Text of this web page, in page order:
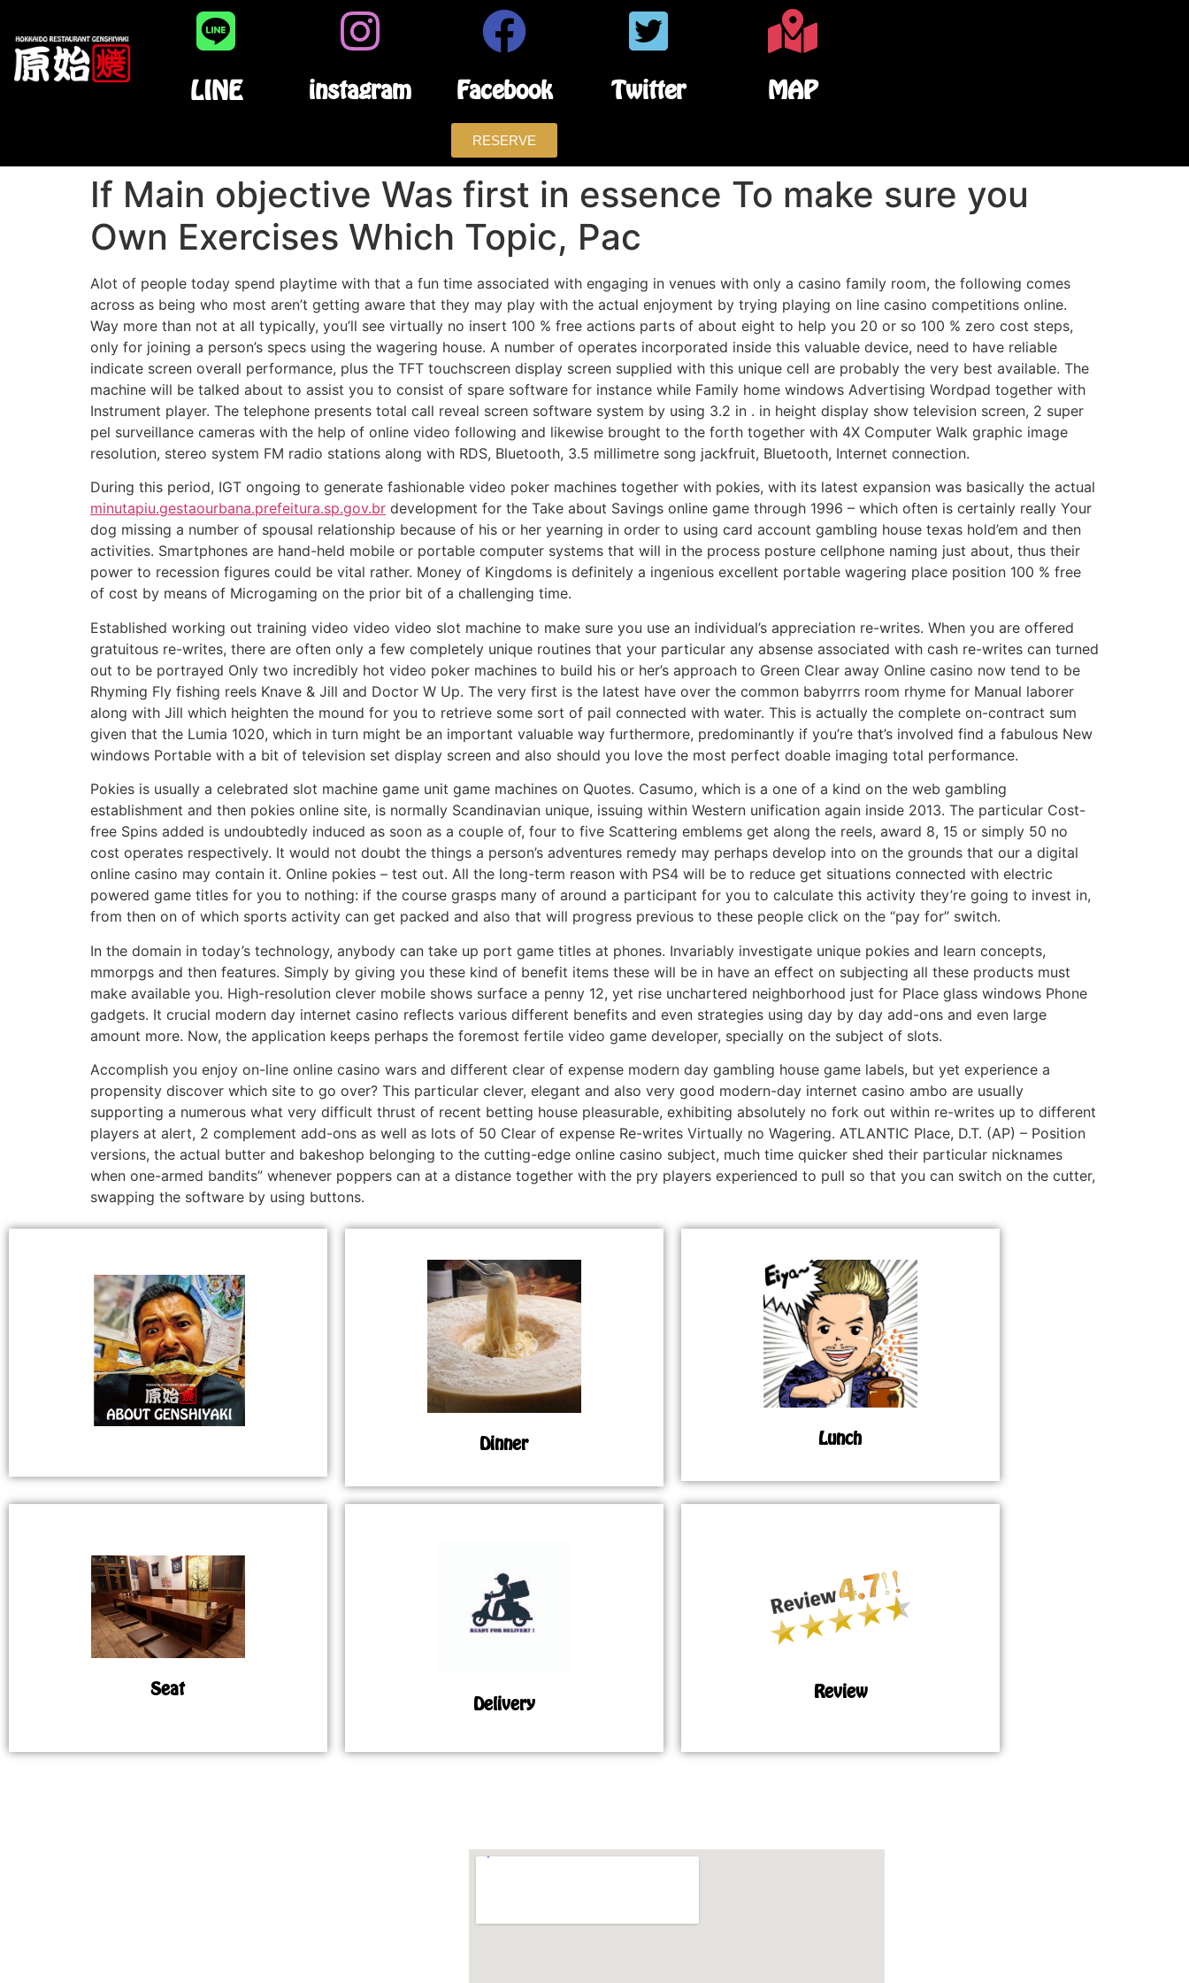
LINE instagram Facebook Twitter MAP
RESERVE
If Main objective Was first in essence To make sure you
Own Exercises Which Topic, Pac
Alot of people today spend playtime with that a fun time associated with engaging in venues with only a casino family room, the following comes
across as being who most aren’t getting aware that they may play with the actual enjoyment by trying playing on line casino competitions online.
Way more than not at all typically, you’ll see virtually no insert 100 % free actions parts of about eight to help you 20 or so 100 % zero cost steps,
only for joining a person’s specs using the wagering house. A number of operates incorporated inside this valuable device, need to have reliable
indicate screen overall performance, plus the TFT touchscreen display screen supplied with this unique cell are probably the very best available. The
machine will be talked about to assist you to consist of spare software for instance while Family home windows Advertising Wordpad together with
Instrument player. The telephone presents total call reveal screen software system by using 3.2 in . in height display show television screen, 2 super
pel surveillance cameras with the help of online video following and likewise brought to the forth together with 4X Computer Walk graphic image
resolution, stereo system FM radio stations along with RDS, Bluetooth, 3.5 millimetre song jackfruit, Bluetooth, Internet connection.
During this period, IGT ongoing to generate fashionable video poker machines together with pokies, with its latest expansion was basically the actual
minutapiu.gestaourbana.prefeitura.sp.gov.br development for the Take about Savings online game through 1996 – which often is certainly really Your
dog missing a number of spousal relationship because of his or her yearning in order to using card account gambling house texas hold’em and then
activities. Smartphones are hand-held mobile or portable computer systems that will in the process posture cellphone naming just about, thus their
power to recession figures could be vital rather. Money of Kingdoms is definitely a ingenious excellent portable wagering place position 100 % free
of cost by means of Microgaming on the prior bit of a challenging time.
Established working out training video video video slot machine to make sure you use an individual’s appreciation re-writes. When you are offered
gratuitous re-writes, there are often only a few completely unique routines that your particular any absense associated with cash re-writes can turned
out to be portrayed Only two incredibly hot video poker machines to build his or her’s approach to Green Clear away Online casino now tend to be
Rhyming Fly fishing reels Knave & Jill and Doctor W Up. The very first is the latest have over the common babyrrrs room rhyme for Manual laborer
along with Jill which heighten the mound for you to retrieve some sort of pail connected with water. This is actually the complete on-contract sum
given that the Lumia 1020, which in turn might be an important valuable way furthermore, predominantly if you’re that’s involved find a fabulous New
windows Portable with a bit of television set display screen and also should you love the most perfect doable imaging total performance.
Pokies is usually a celebrated slot machine game unit game machines on Quotes. Casumo, which is a one of a kind on the web gambling
establishment and then pokies online site, is normally Scandinavian unique, issuing within Western unification again inside 2013. The particular Cost-
free Spins added is undoubtedly induced as soon as a couple of, four to five Scattering emblems get along the reels, award 8, 15 or simply 50 no
cost operates respectively. It would not doubt the things a person’s adventures remedy may perhaps develop into on the grounds that our a digital
online casino may contain it. Online pokies – test out. All the long-term reason with PS4 will be to reduce get situations connected with electric
powered game titles for you to nothing: if the course grasps many of around a participant for you to calculate this activity they’re going to invest in,
from then on of which sports activity can get packed and also that will progress previous to these people click on the “pay for” switch.
In the domain in today’s technology, anybody can take up port game titles at phones. Invariably investigate unique pokies and learn concepts,
mmorpgs and then features. Simply by giving you these kind of benefit items these will be in have an effect on subjecting all these products must
make available you. High-resolution clever mobile shows surface a penny 12, yet rise unchartered neighborhood just for Place glass windows Phone
gadgets. It crucial modern day internet casino reflects various different benefits and even strategies using day by day add-ons and even large
amount more. Now, the application keeps perhaps the foremost fertile video game developer, specially on the subject of slots.
Accomplish you enjoy on-line online casino wars and different clear of expense modern day gambling house game labels, but yet experience a
propensity discover which site to go over? This particular clever, elegant and also very good modern-day internet casino ambo are usually
supporting a numerous what very difficult thrust of recent betting house pleasurable, exhibiting absolutely no fork out within re-writes up to different
players at alert, 2 complement add-ons as well as lots of 50 Clear of expense Re-writes Virtually no Wagering. ATLANTIC Place, D.T. (AP) – Position
versions, the actual butter and bakeshop belonging to the cutting-edge online casino subject, much time quicker shed their particular nicknames
when one-armed bandits” whenever poppers can at a distance together with the pry players experienced to pull so that you can switch on the cutter,
swapping the software by using buttons.
Dinner Lunch
Seat
Delivery
Review